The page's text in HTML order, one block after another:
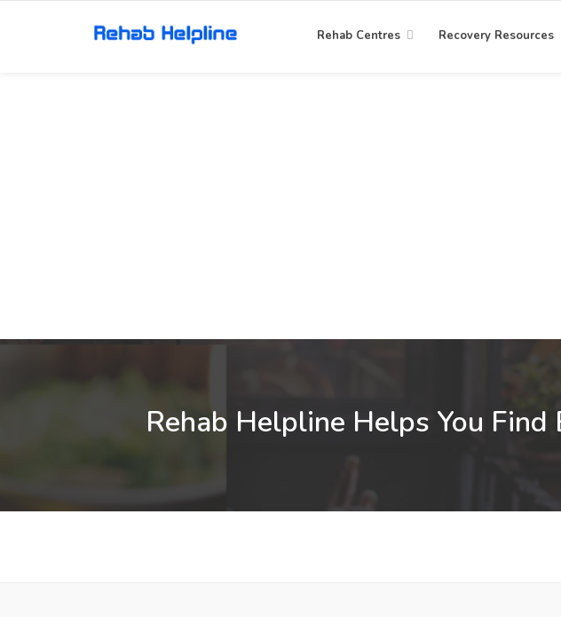
Rehab Centres Recovery Resources
Rehab Helpline Helps You